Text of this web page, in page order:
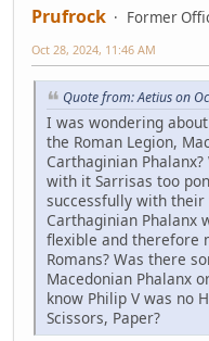
Prufrock
Former
Oct 28, 2024, 11:46 AM
Quote from: Aetius on
I was wondering
the Roman Legion,
Carthaginian
with it Sarrisas too
successfully with their
Carthaginian Phalanx
flexible and therefore
Romans? Was there
Macedonian Phalanx
know Philip V was no
Scissors, Paper?